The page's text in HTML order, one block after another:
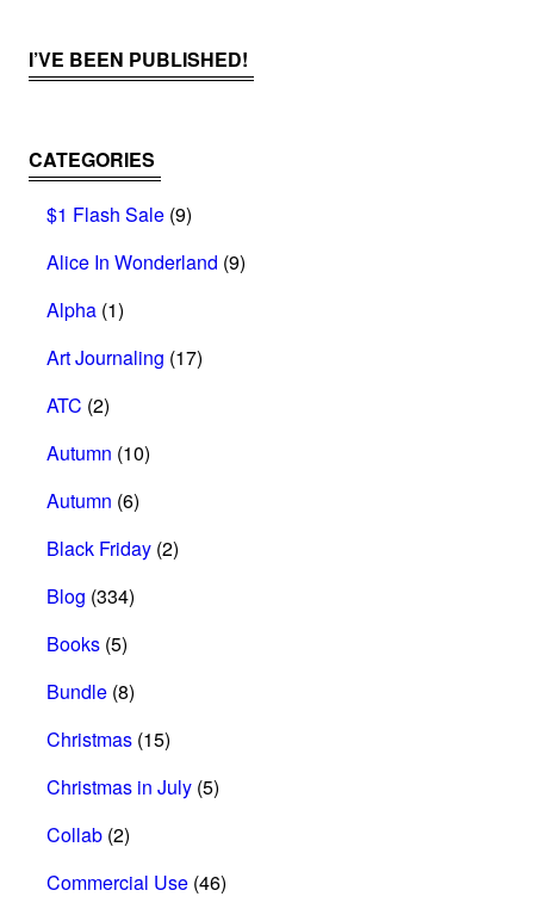
I’VE BEEN PUBLISHED!
CATEGORIES
$1 Flash Sale (9)
Alice In Wonderland (9)
Alpha (1)
Art Journaling (17)
ATC (2)
Autumn (10)
Autumn (6)
Black Friday (2)
Blog (334)
Books (5)
Bundle (8)
Christmas (15)
Christmas in July (5)
Collab (2)
Commercial Use (46)